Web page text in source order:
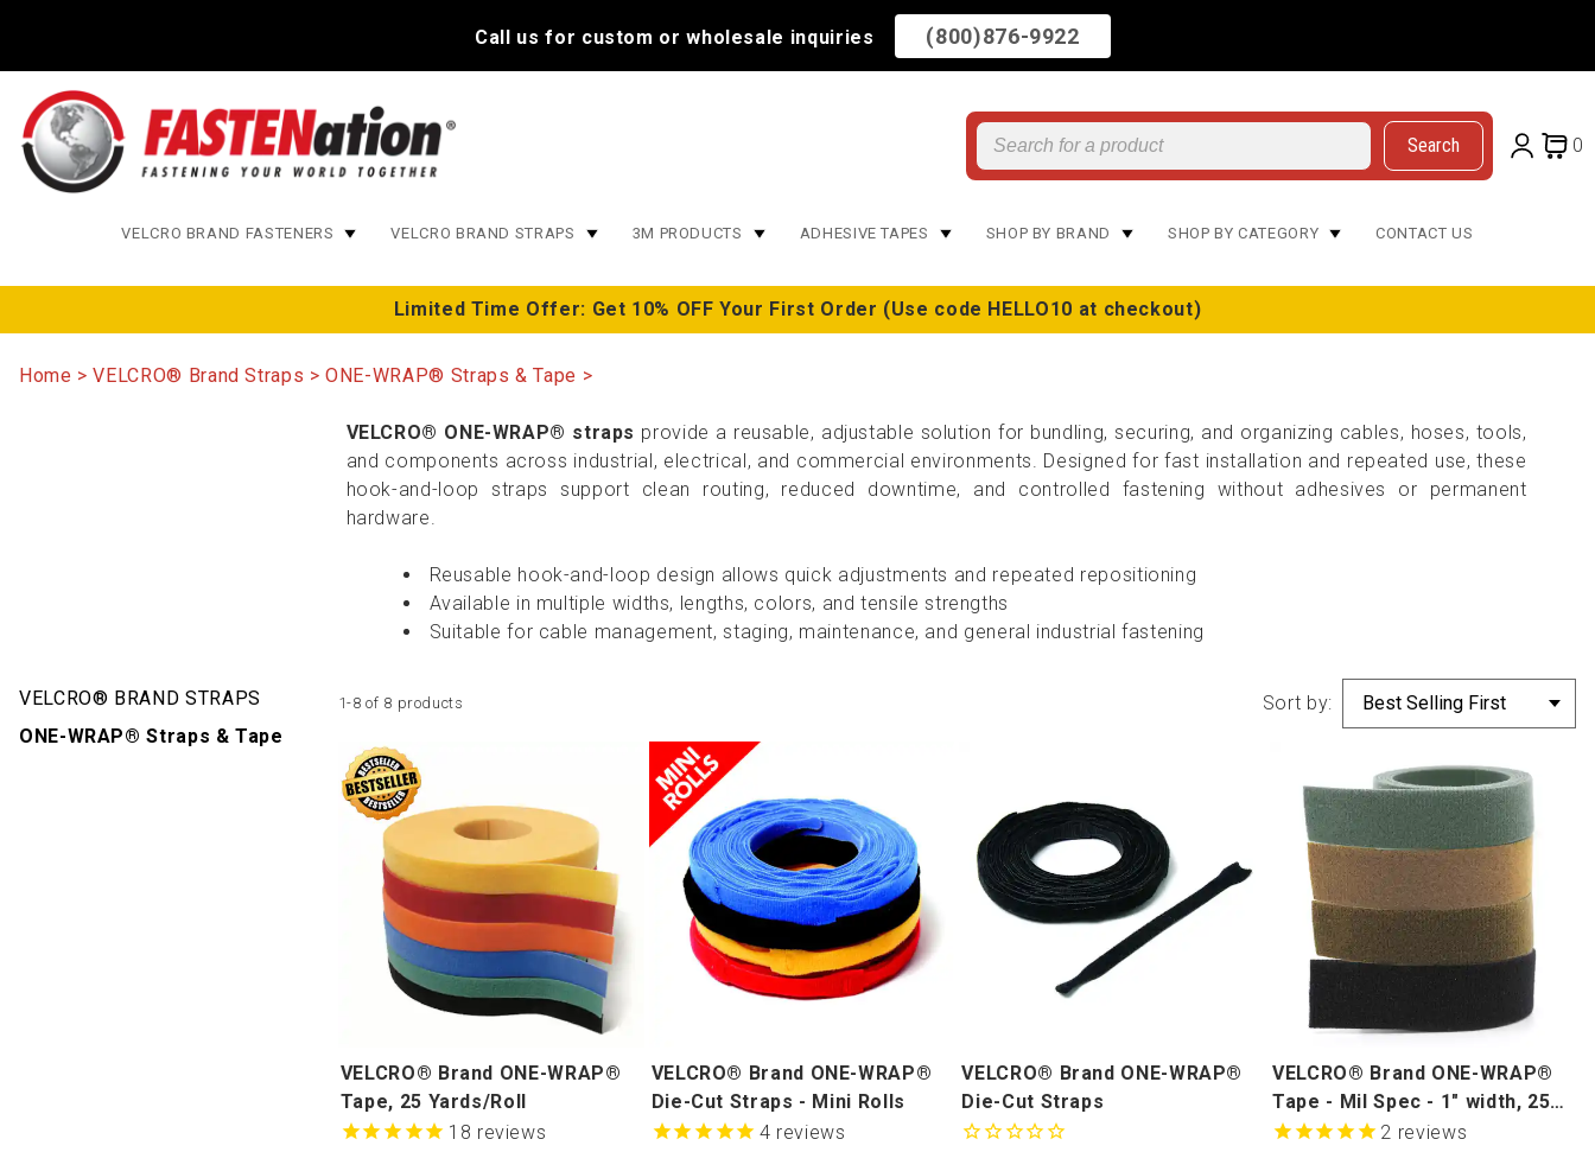
Call us for custom or wholesale inquiries (800)876-9922
Search 0
VELCRO BRAND FASTENERS VELCRO BRAND STRAPS 3M PRODUCTS ADHESIVE TAPES SHOP BY BRAND SHOP BY CATEGORY CONTACT US
Limited Time Offer: Get 10% OFF Your First Order (Use code HELLO10 at checkout)
Home VELCRO® Brand Straps ONE-WRAP® Straps & Tape
VELCRO® ONE-WRAP® straps provide a reusable, adjustable solution for bundling, securing, and organizing cables, hoses, tools,
and components across industrial, electrical, and commercial environments. Designed for fast installation and repeated use, these
hook-and-loop straps support clean routing, reduced downtime, and controlled fastening without adhesives or permanent
hardware.
Reusable hook-and-loop design allows quick adjustments and repeated repositioning
Available in multiple widths, lengths, colors, and tensile strengths
Suitable for cable management, staging, maintenance, and general industrial fastening
1-8 of 8 products Sort by:
VELCRO® BRAND STRAPS
ONE-WRAP® Straps & Tape
VELCRO® Brand ONE-WRAP®
Tape, 25 Yards/Roll
18 reviews
VELCRO® Brand ONE-WRAP®
Die-Cut Straps - Mini Rolls
4 reviews
VELCRO® Brand ONE-WRAP®
Die-Cut Straps
VELCRO® Brand ONE-WRAP®
Tape - Mil Spec - 1" width, 25
yd/roll
2 reviews